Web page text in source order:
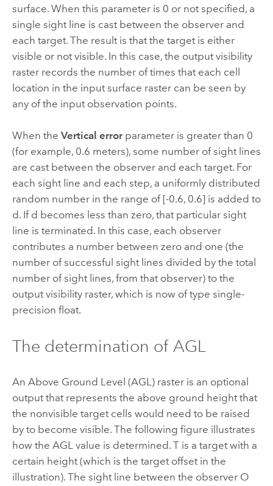
surface. When this parameter is 0 or not specified, a
single sight line is cast between the observer and
each target. The result is that the target is either
visible or not visible. In this case, the output visibility
raster records the number of times that each cell
location in the input surface raster can be seen by
any of the input observation points.
When the Vertical errorparameter is greater than 0
(for example, 0.6 meters), some number of sight lines
are cast between the observer and each target. For
each sight line and each step, a uniformly distributed
random number in the range of [-0.6, 0.6] is added to
d. If d becomes less than zero, that particular sight
line is terminated. In this case, each observer
contributes a number between zero and one (the
number of successful sight lines divided by the total
number of sight lines, from that observer) to the
output visibility raster, which is now of type single-
precision float.
The determination of AGL
An Above Ground Level (AGL) raster is an optional
output that represents the above ground height that
the nonvisible target cells would need to be raised
by to become visible. The following figure illustrates
how the AGL value is determined. T is a target with a
certain height (which is the target offset in the
illustration). The sight line between the observer O